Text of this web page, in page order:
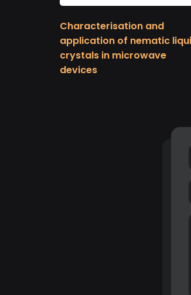
Characterisation and
application of nematic
crystals in microwave
devices